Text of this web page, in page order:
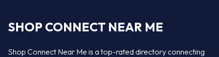
SHOP CONNECT NEAR ME
Shop Connect Near Me is a top-rated directory connecting